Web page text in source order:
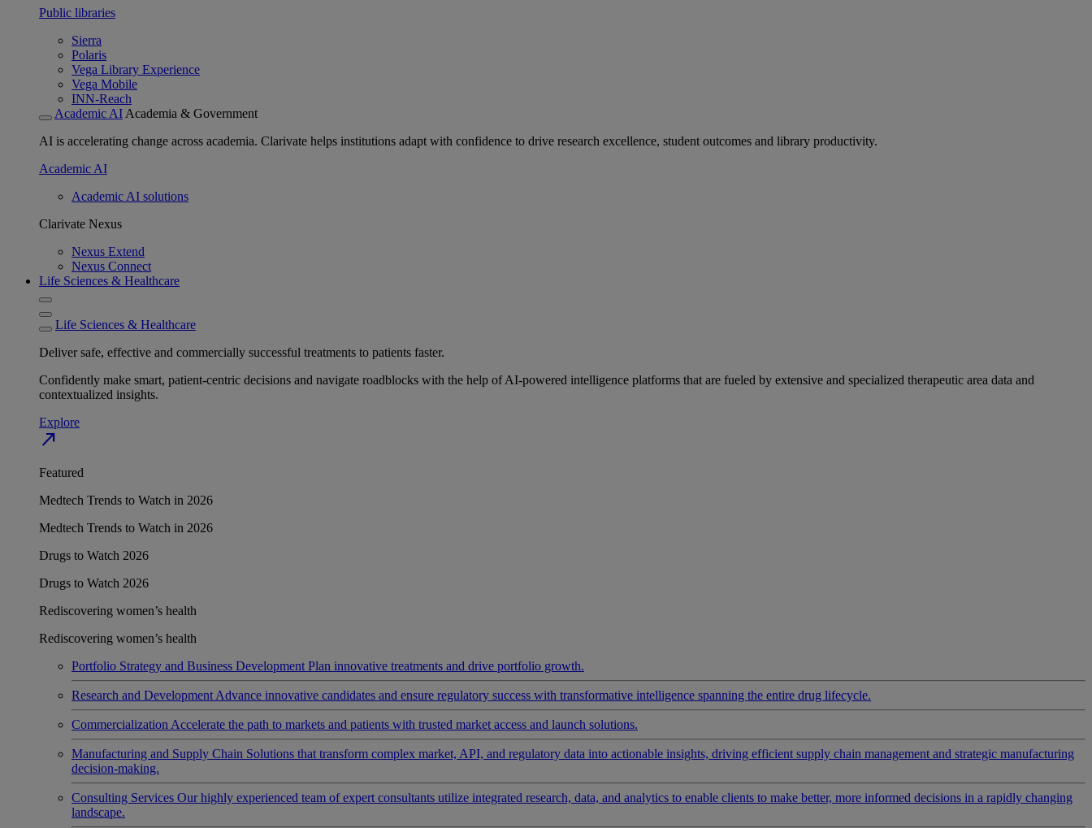
Public libraries
Sierra
Polaris
Vega Library Experience
Vega Mobile
INN-Reach
Academic AI Academia & Government
AI is accelerating change across academia. Clarivate helps institutions adapt with confidence to drive research excellence, student outcomes and library productivity.
Academic AI
Academic AI solutions
Clarivate Nexus
Nexus Extend
Nexus Connect
Life Sciences & Healthcare
Life Sciences & Healthcare
Deliver safe, effective and commercially successful treatments to patients faster.
Confidently make smart, patient-centric decisions and navigate roadblocks with the help of AI-powered intelligence platforms that are fueled by extensive and specialized therapeutic area data and
contextualized insights.
Explore
north_east
Featured
Medtech Trends to Watch in 2026
Medtech Trends to Watch in 2026
Drugs to Watch 2026
Drugs to Watch 2026
Rediscovering women’s health
Rediscovering women’s health
Portfolio Strategy and Business Development Plan innovative treatments and drive portfolio growth.
Research and Development Advance innovative candidates and ensure regulatory success with transformative intelligence spanning the entire drug lifecycle.
Commercialization Accelerate the path to markets and patients with trusted market access and launch solutions.
Manufacturing and Supply Chain Solutions that transform complex market, API, and regulatory data into actionable insights, driving efficient supply chain management and strategic manufacturing
decision-making.
Consulting Services Our highly experienced team of expert consultants utilize integrated research, data, and analytics to enable clients to make better, more informed decisions in a rapidly changing
landscape.